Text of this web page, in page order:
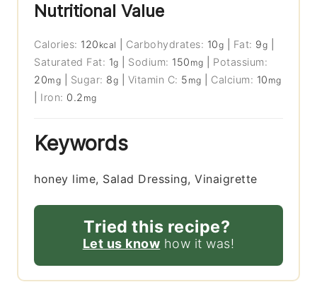
Nutritional Value
Calories: 120 kcal Carbohydrates: 10g Fat: 9g
Saturated Fat: 1g Sodium: 150 mg
Potassium:
20mg Sugar: 8g Vitamin C: 5 mg Calcium: 10 mg
Iron: 0.2 mg
Keywords
honey lime, Salad Dressing, Vinaigrette
Tried this recipe?
Let us know how it was!